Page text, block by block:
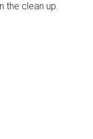
the clean up.